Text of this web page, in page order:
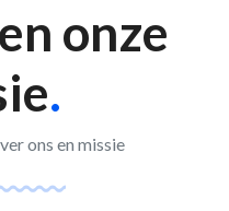
onze
.
ons en missie